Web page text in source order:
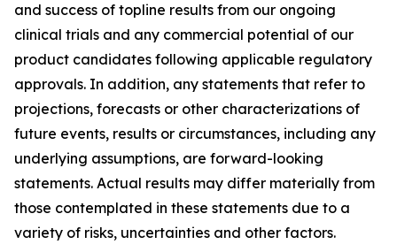
and success of topline results from our ongoing
clinical trials and any commercial potential of our
product candidates following applicable regulatory
approvals. In addition, any statements that refer to
projections, forecasts or other characterizations of
future events, results or circumstances, including any
underlying assumptions, are forward-looking
statements. Actual results may differ materially from
those contemplated in these statements due to a
variety of risks, uncertainties and other factors.